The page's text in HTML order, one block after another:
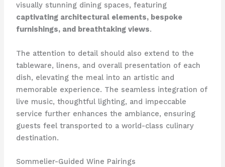
visually stunning dining spaces, featuring
captivating architectural elements, bespoke
furnishings, and breathtaking views.
The attention to detail should also extend to the
tableware, linens, and overall presentation of each
dish, elevating the meal into an artistic and
memorable experience. ​The seamless integration of
live music, thoughtful lighting, and impeccable
service further enhances the ambiance, ensuring
guests feel transported to a world-class culinary
destination.
Sommelier-Guided Wine Pairings